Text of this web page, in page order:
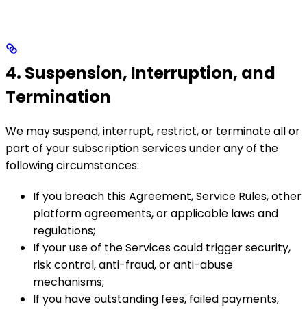
4. Suspension, Interruption, and
Termination
We may suspend, interrupt, restrict, or terminate all or
part of your subscription services under any of the
following circumstances:
If you breach this Agreement, Service Rules, other
platform agreements, or applicable laws and
regulations;
If your use of the Services could trigger security,
risk control, anti-fraud, or anti-abuse
mechanisms;
If you have outstanding fees, failed payments,